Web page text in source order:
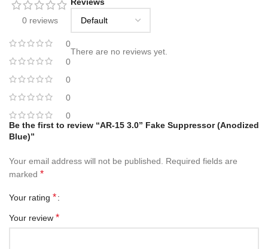
0 reviews
0
0
0
0
0
There are no reviews yet.
Be the first to review “AR-15 3.0” Fake Suppressor (Anodized
Blue)”
Your email address will not be published.
Required fields are
marked *
Your rating *
Your review *